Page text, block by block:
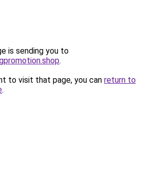
is sending you to
.
to visit that page, you can return to
.